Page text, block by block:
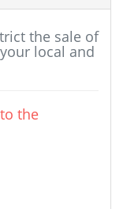
the sale of
local and
the